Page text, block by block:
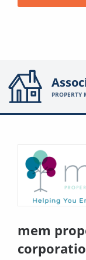
PROPERTY
mem